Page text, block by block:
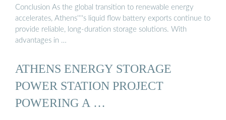
Conclusion As the global transition to renewable energy
accelerates, Athens''''s liquid flow battery exports continue to
provide reliable, long-duration storage solutions. With
advantages in …
ATHENS ENERGY STORAGE
POWER STATION PROJECT
POWERING A …